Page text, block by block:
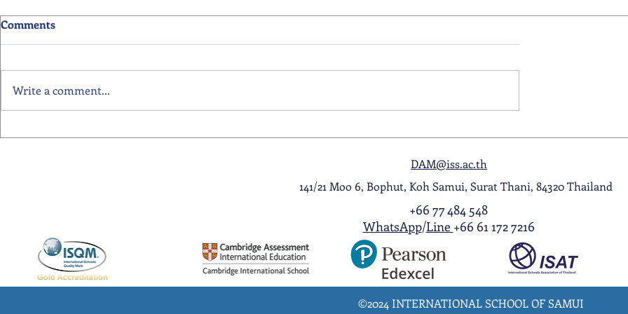
Primary School Awards
Senior School Award
A Night to Remember:
Comments
Write a comment...
DAM@iss.ac.th
141/21 Moo 6, Bophut, Koh Samui, Surat Thani, 84320 Thailand
+66 77 484 548
WhatsApp/Line +66 61 172 7216
©2024 INTERNATIONAL SCHOOL OF SAMUI